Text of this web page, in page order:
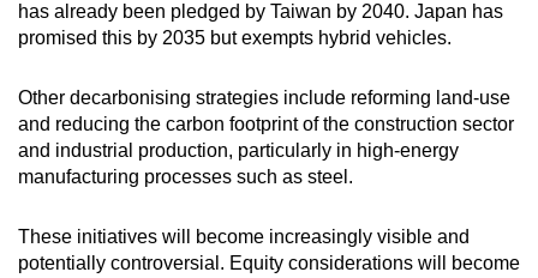
has already been pledged by Taiwan by 2040. Japan has
promised this by 2035 but exempts hybrid vehicles.
Other decarbonising strategies include reforming land-use
and reducing the carbon footprint of the construction sector
and industrial production, particularly in high-energy
manufacturing processes such as steel.
These initiatives will become increasingly visible and
potentially controversial. Equity considerations will become